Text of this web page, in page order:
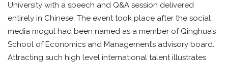
University with a speech and Q&A session delivered
entirely in Chinese. The event took place after the social
media mogul had been named as a member of Qinghua’s
School of Economics and Management’s advisory board.
Attracting such high level international talent illustrates